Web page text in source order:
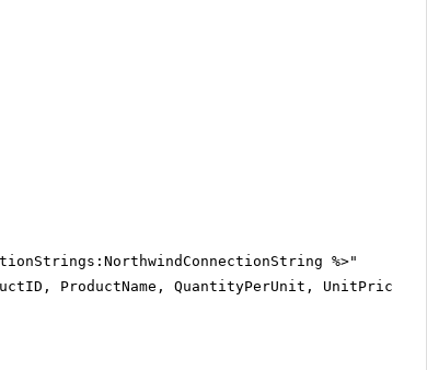
%>"
ProductName, QuantityPerUnit,